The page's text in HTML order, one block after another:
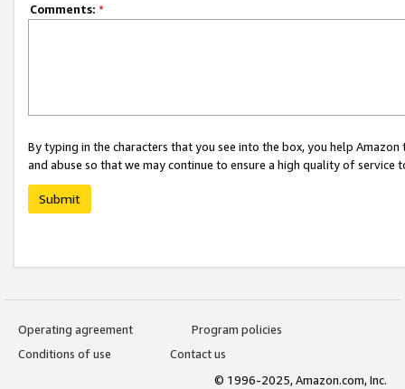
Comments: *
By typing in the characters that you see into the box, you help
and abuse so that we may continue to ensure a high quality of service
Submit
Operating agreement
Program policies
Conditions of use
Contact us
© 1996-2025, Amazon.com, Inc.